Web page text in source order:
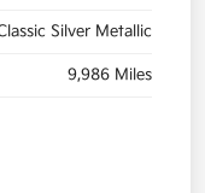
Silver Metallic
9,986 Miles